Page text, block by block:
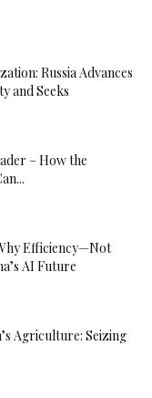
Russia Advances
and Seeks
– How the
Efficiency—Not
AI Future
Agriculture: Seizing